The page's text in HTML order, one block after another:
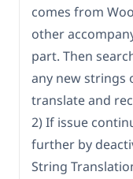
comes from
other
part. Then
any new strings
translate and
2) If issue
further by
String